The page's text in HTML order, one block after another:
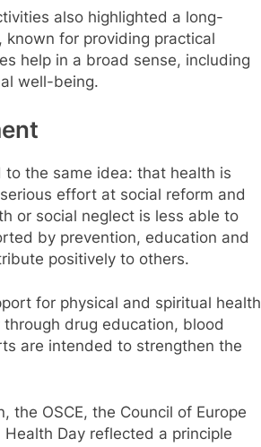
also highlighted a long-
known for providing practical
help in a broad sense, including
well-being.
the same idea: that health is
effort at social reform and
or social neglect is less able to
by prevention, education and
positively to others.
for physical and spiritual health
drug education, blood
are intended to strengthen the
the OSCE, the Council of Europe
Day reflected a principle